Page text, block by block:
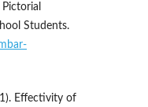
Students.
Effectivity of